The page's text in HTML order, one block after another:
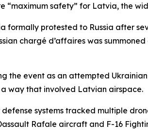
“maximum safety” for Latvia, the
formally protested to Russia after
chargé d’affaires was
the event as an attempted
way that involved Latvian airspace.
systems tracked multiple
Rafale aircraft and F-16